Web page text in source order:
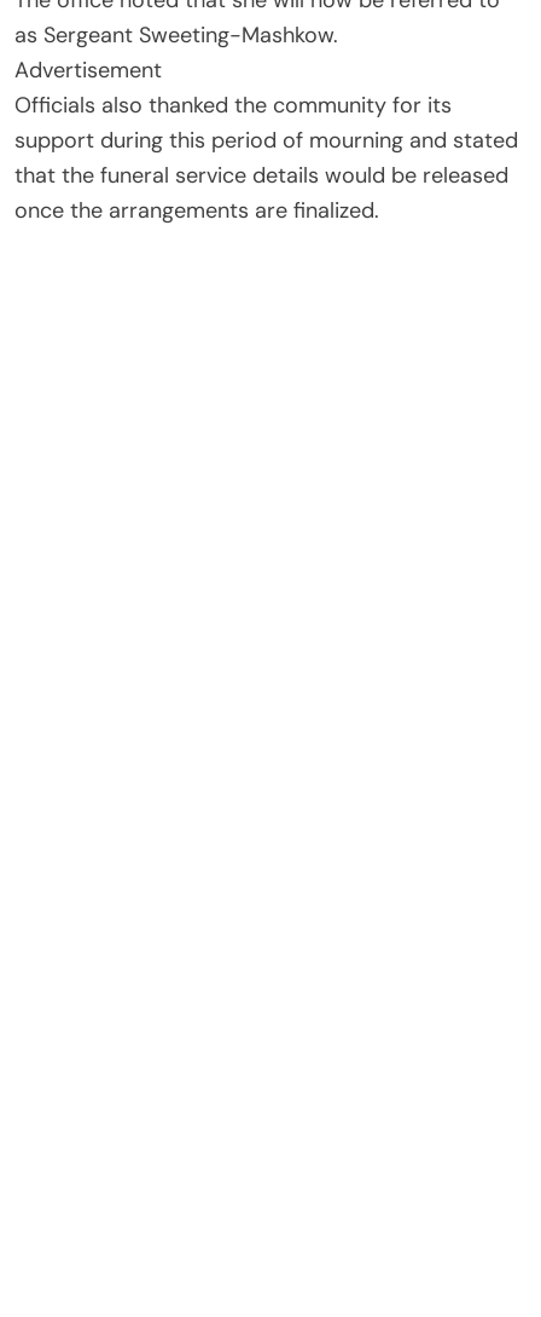
as Sergeant Sweeting-Mashkow.
Advertisement
Officials also thanked the community for its
support during this period of mourning and stated
that the funeral service details would be released
once the arrangements are finalized.